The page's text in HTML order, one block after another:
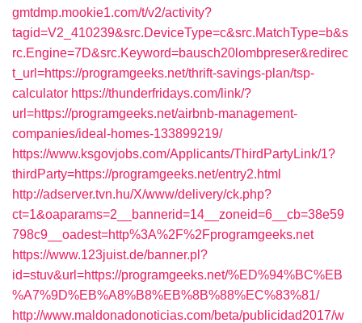
gmtdmp.mookie1.com/t/v2/activity?
tagid=V2_410239&src.DeviceType=c&src.MatchType=b&s
rc.Engine=7D&src.Keyword=bausch20lombpreser&redirec
t_url=https://programgeeks.net/thrift-savings-plan/tsp-
calculator https://thunderfridays.com/link/?
url=https://programgeeks.net/airbnb-management-
companies/ideal-homes-133899219/
https://www.ksgovjobs.com/Applicants/ThirdPartyLink/1?
thirdParty=https://programgeeks.net/entry2.html
http://adserver.tvn.hu/X/www/delivery/ck.php?
ct=1&oaparams=2__bannerid=14__zoneid=6__cb=38e59
798c9__oadest=http%3A%2F%2Fprogramgeeks.net
https://www.123juist.de/banner.pl?
id=stuv&url=https://programgeeks.net/%ED%94%BC%EB
%A7%9D%EB%A8%B8%EB%8B%88%EC%83%81/
http://www.maldonadonoticias.com/beta/publicidad2017/w